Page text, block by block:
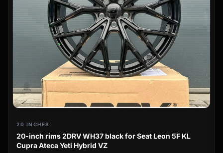
20 INCHES
20-inch rims 2DRV WH37 black for Seat Leon 5F KL
Cupra Ateca Yeti Hybrid VZ